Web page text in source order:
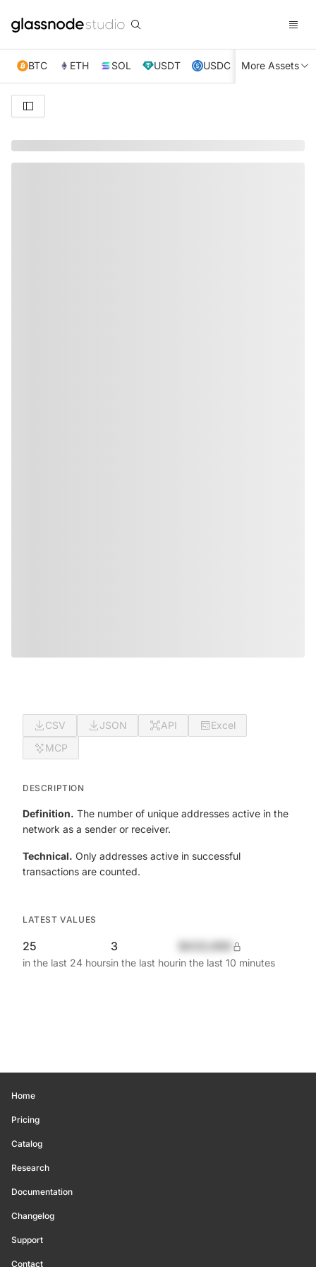
BTC ETH SOL USDT USDC XRP TRX
More Assets
CSV JSON API
Excel
MCP
DESCRIPTION
Definition. The number of unique addresses active in the
network as a sender or receiver.
Technical. Only addresses active in successful
transactions are counted.
LATEST VALUES
25
in the last 24 hours
3
in the last hourin the last 10 minutes
Home
Pricing
Catalog
Research
Documentation
Changelog
Support
Contact